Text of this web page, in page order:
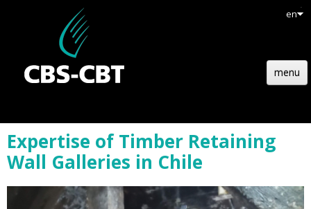
en
menu
STRUCTURE
TECHNOLOGY
REFERENCES
Expertise of Timber Retaining
Wall Galleries in Chile